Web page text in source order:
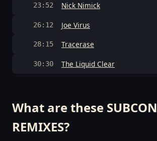
23:52 Nick Nimick
26:12 Joe Virus
28:15 Tracerase
30:30 The Liquid Clear
What are these SUBCON
REMIXES?